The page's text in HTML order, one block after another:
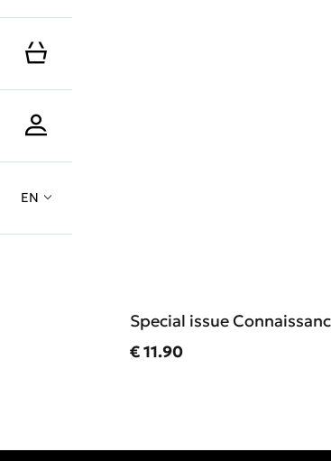
EN
Special issue
Current price
€ 11.90